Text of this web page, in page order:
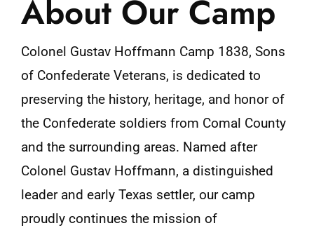
About Our Camp
Colonel Gustav Hoffmann Camp 1838, Sons
of Confederate Veterans, is dedicated to
preserving the history, heritage, and honor of
the Confederate soldiers from Comal County
and the surrounding areas. Named after
Colonel Gustav Hoffmann, a distinguished
leader and early Texas settler, our camp
proudly continues the mission of